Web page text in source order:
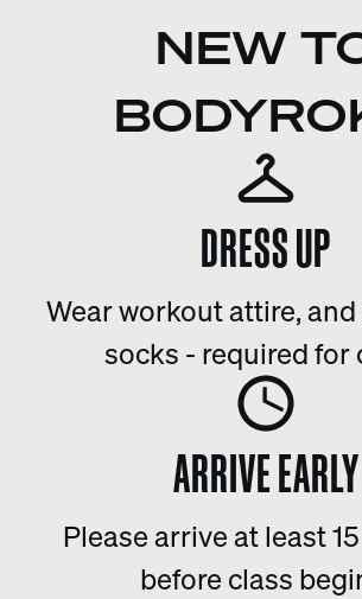
NEW
DRESS UP
Wear workout attire,
socks - required for
ARRIVE EARLY
Please arrive at least
before class